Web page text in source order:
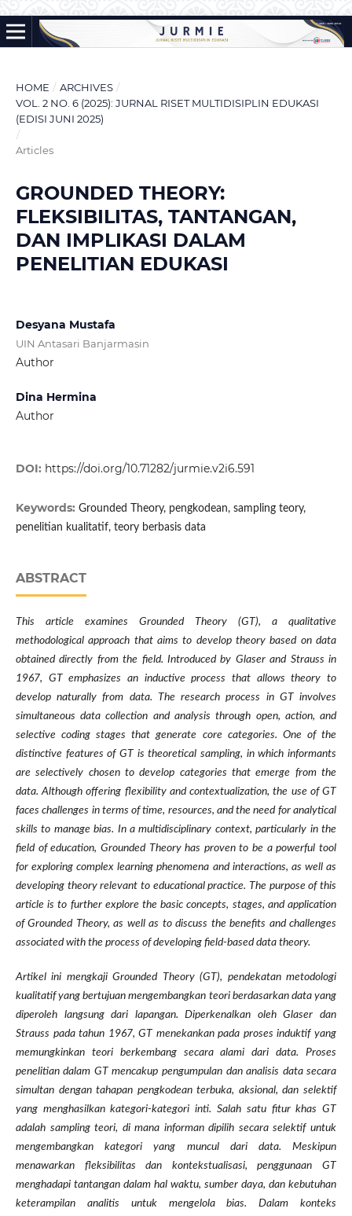
HOME / ARCHIVES /
VOL. 2 NO. 6 (2025): JURNAL RISET MULTIDISIPLIN EDUKASI
(EDISI JUNI 2025)
/
Articles
GROUNDED THEORY:
FLEKSIBILITAS, TANTANGAN,
DAN IMPLIKASI DALAM
PENELITIAN EDUKASI
Desyana Mustafa
UIN Antasari Banjarmasin
Author
Dina Hermina
Author
DOI: https://doi.org/10.71282/jurmie.v2i6.591
Keywords: Grounded Theory, pengkodean, sampling teory,
penelitian kualitatif, teory berbasis data
ABSTRACT
This article examines Grounded Theory (GT), a qualitative
methodological approach that aims to develop theory based on data
obtained directly from the field. Introduced by Glaser and Strauss in
1967, GT emphasizes an inductive process that allows theory to
develop naturally from data. The research process in GT involves
simultaneous data collection and analysis through open, action, and
selective coding stages that generate core categories. One of the
distinctive features of GT is theoretical sampling, in which informants
are selectively chosen to develop categories that emerge from the
data. Although offering flexibility and contextualization, the use of GT
faces challenges in terms of time, resources, and the need for analytical
skills to manage bias. In a multidisciplinary context, particularly in the
field of education, Grounded Theory has proven to be a powerful tool
for exploring complex learning phenomena and interactions, as well as
developing theory relevant to educational practice. The purpose of this
article is to further explore the basic concepts, stages, and application
of Grounded Theory, as well as to discuss the benefits and challenges
associated with the process of developing field-based data theory.
Artikel ini mengkaji Grounded Theory (GT), pendekatan metodologi
kualitatif yang bertujuan mengembangkan teori berdasarkan data yang
diperoleh langsung dari lapangan. Diperkenalkan oleh Glaser dan
Strauss pada tahun 1967, GT menekankan pada proses induktif yang
memungkinkan teori berkembang secara alami dari data. Proses
penelitian dalam GT mencakup pengumpulan dan analisis data secara
simultan dengan tahapan pengkodean terbuka, aksional, dan selektif
yang menghasilkan kategori-kategori inti. Salah satu fitur khas GT
adalah sampling teori, di mana informan dipilih secara selektif untuk
mengembangkan kategori yang muncul dari data. Meskipun
menawarkan fleksibilitas dan kontekstualisasi, penggunaan GT
menghadapi tantangan dalam hal waktu, sumber daya, dan kebutuhan
keterampilan analitis untuk mengelola bias. Dalam konteks